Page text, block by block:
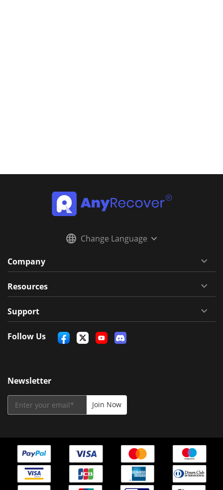
Change Language
Company
Resources
Support
Follow Us
Newsletter